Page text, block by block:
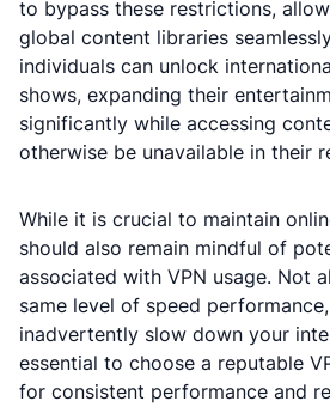
to bypass these restrictions,
global content libraries
individuals can unlock
shows, expanding their
significantly while accessing
otherwise be unavailable in their
While it is crucial to maintain
should also remain mindful of
associated with VPN usage. Not
same level of speed
inadvertently slow down your
essential to choose a reputable
for consistent performance and